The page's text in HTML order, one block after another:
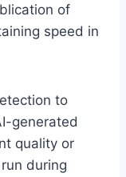
of
speed in
to
generated
quality or
during